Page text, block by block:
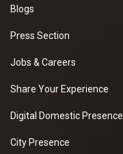
Blogs
Press Section
Jobs & Careers
Share Your Experience
Digital Domestic Presence
City Presence